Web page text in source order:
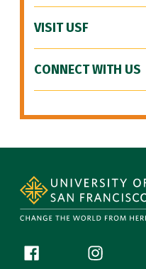
VISIT USF
CONNECT WITH US
Follow us
Facebook (link isInstagram